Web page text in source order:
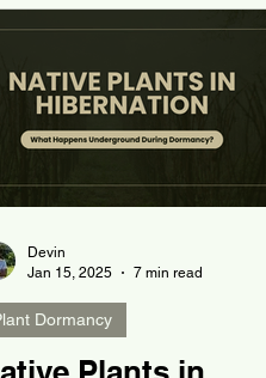
Devin
Jan 15, 2025
7 min read
Dormancy